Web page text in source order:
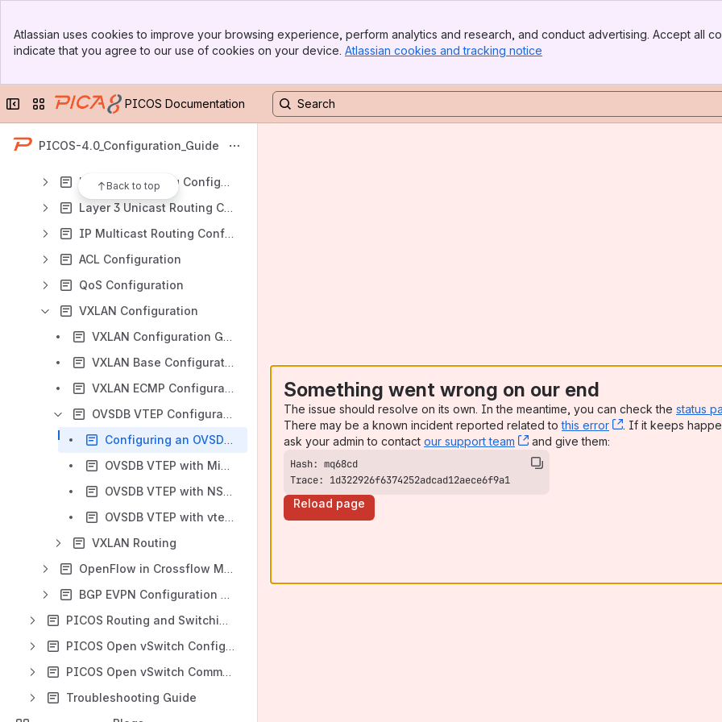
Top Bar
Sidebar
Atlassian uses cookies to improve your browsing experience, perform analytics and research, and conduct advertising. Accept all
indicate that you agree to our use of cookies on your device. Atlassian cookies and tracking notice
Collapse sidebar
Switch sites or appsPICOS Documentation
PICOS-4.0_Configuration_Guide
Back to top
Supported Features
Unsupported Functions on N1148T-ON
Command-Line Interface
Layer 2 Switching Configuration
Layer 3 Unicast Routing Configuration
IP Multicast Routing Configuration
ACL Configuration
QoS Configuration
VXLAN Configuration
VXLAN Configuration Guide
VXLAN Base Configuration Example
VXLAN ECMP Configuration
OVSDB VTEP Configuration
Configuring an OVSDB VTEP
OVSDB VTEP with Midonet Configuration
OVSDB VTEP with NSX Configuration
OVSDB VTEP with vtep-ctl Configuration Examples
VXLAN Routing
OpenFlow in Crossflow Mode
BGP EVPN Configuration Guide
PICOS Routing and Switching Command Reference
PICOS Open vSwitch Configuration Guide
PICOS Open vSwitch Command Reference
Troubleshooting Guide
Something went wrong on our end
The issue should resolve on its own. In the meantime, you can check the status
There may be a known incident reported related tothis error , (opens new
. If it keeps
ask your admin to contact our support team , (opens new window)
and give them:
Trace: 1d322926f6374252adcad12aece6f9a1
Reload page